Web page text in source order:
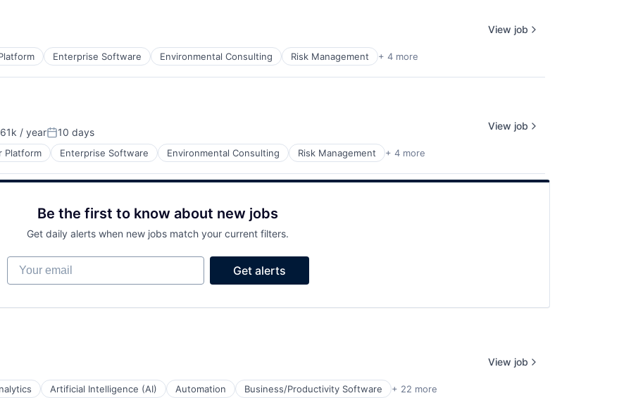
Enterprise Software Environmental Consulting Risk Management + 4 more
View job
/ yearPosted:
10 days
Platform Enterprise Software Environmental Consulting Risk Management + 4 more
View job
Be the first to know about new jobs
Get daily alerts when new jobs match your current filters.
Your email
Get alerts
Artificial Intelligence (AI) Automation Business/Productivity Software + 22 more
View job